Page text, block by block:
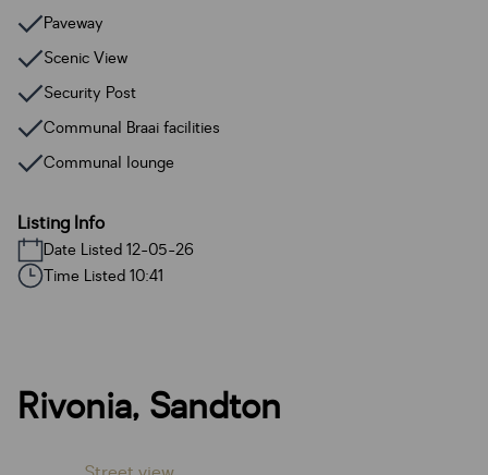
Paveway
Scenic View
Security Post
Communal Braai facilities
Communal lounge
Listing Info
Date Listed 12-05-26
Time Listed 10:41
Rivonia, Sandton